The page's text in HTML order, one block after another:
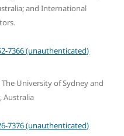
and International
7366 (unauthenticated)
University of Sydney and
Australia
7376 (unauthenticated)